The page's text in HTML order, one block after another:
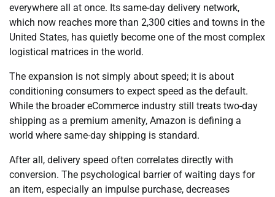
everywhere all at once. Its same-day delivery network,
which now reaches more than 2,300 cities and towns in the
United States, has quietly become one of the most complex
logistical matrices in the world.
The expansion is not simply about speed; it is about
conditioning consumers to expect speed as the default.
While the broader eCommerce industry still treats two-day
shipping as a premium amenity, Amazon is defining a
world where same-day shipping is standard.
After all, delivery speed often correlates directly with
conversion. The psychological barrier of waiting days for
an item, especially an impulse purchase, decreases